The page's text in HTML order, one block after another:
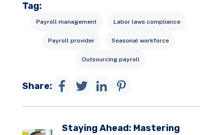
Tag:
Payroll management Labor laws compliance
Payroll provider Seasonal workforce
Outsourcing payroll
Share:
Staying Ahead: Mastering